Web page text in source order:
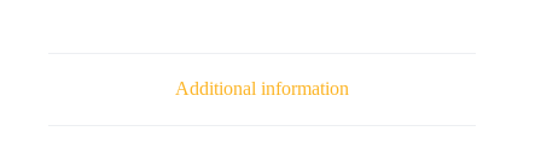
Additional information